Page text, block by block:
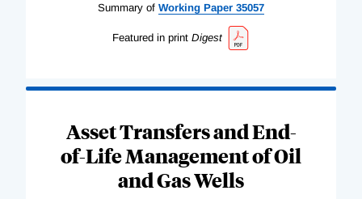
Summary of Working Paper 35057
Featured in print Digest
Asset Transfers and End-
of-Life Management of Oil
and Gas Wells